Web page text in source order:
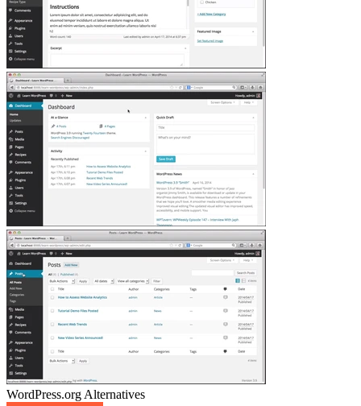
WordPress.org Alternatives